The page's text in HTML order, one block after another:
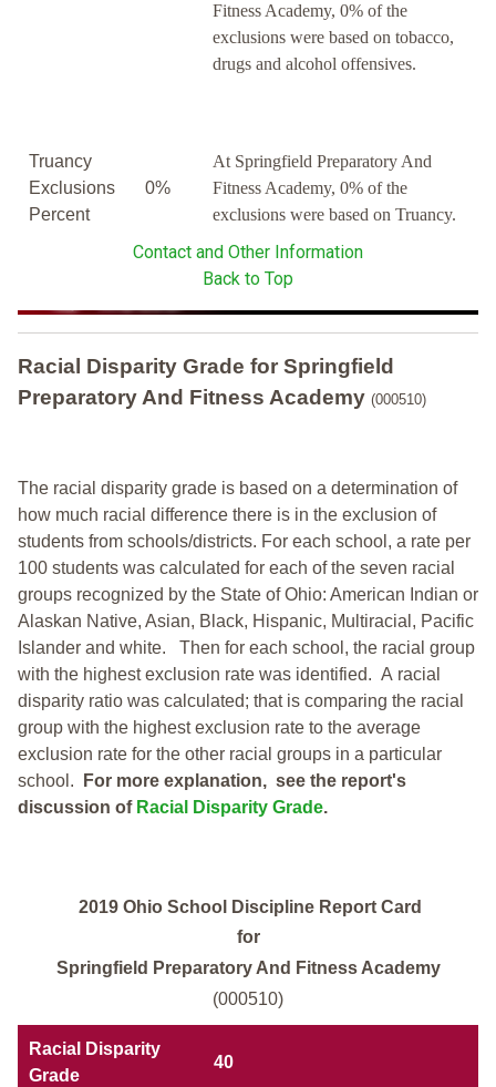
Fitness Academy, 0% of the
exclusions were based on tobacco,
drugs and alcohol offensives.
Truancy
Exclusions
Percent
0%
At Springfield Preparatory And
Fitness Academy, 0% of the
exclusions were based on Truancy.
Contact and Other Information
Back to Top
Racial Disparity Grade for Springfield
Preparatory And Fitness Academy (000510)
The racial disparity grade is based on a determination of
how much racial difference there is in the exclusion of
students from schools/districts. For each school, a rate per
100 students was calculated for each of the seven racial
groups recognized by the State of Ohio: American Indian or
Alaskan Native, Asian, Black, Hispanic, Multiracial, Pacific
Islander and white. Then for each school, the racial group
with the highest exclusion rate was identified. A racial
disparity ratio was calculated; that is comparing the racial
group with the highest exclusion rate to the average
exclusion rate for the other racial groups in a particular
school.
For more explanation, see the report's
discussion of Racial Disparity Grade.
2019 Ohio School Discipline Report Card
for
Springfield Preparatory And Fitness Academy
(000510)
Racial Disparity
Grade
40